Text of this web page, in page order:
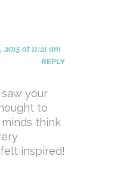
2015 at 11:21 am
REPLY
your
to
minds think
inspired!